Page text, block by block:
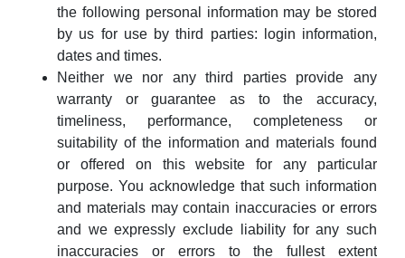
the following personal information may be stored
by us for use by third parties: login information,
dates and times.
Neither we nor any third parties provide any
warranty or guarantee as to the accuracy,
timeliness, performance, completeness or
suitability of the information and materials found
or offered on this website for any particular
purpose. You acknowledge that such information
and materials may contain inaccuracies or errors
and we expressly exclude liability for any such
inaccuracies or errors to the fullest extent